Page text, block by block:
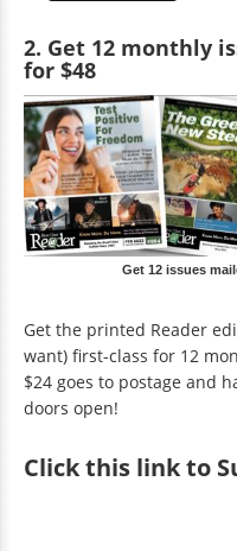
2. Get 12 monthly
for $48
Get 12 issues
Get the printed Reader
want) first-class for 12
$24 goes to postage and
doors open!
Clickthis link to